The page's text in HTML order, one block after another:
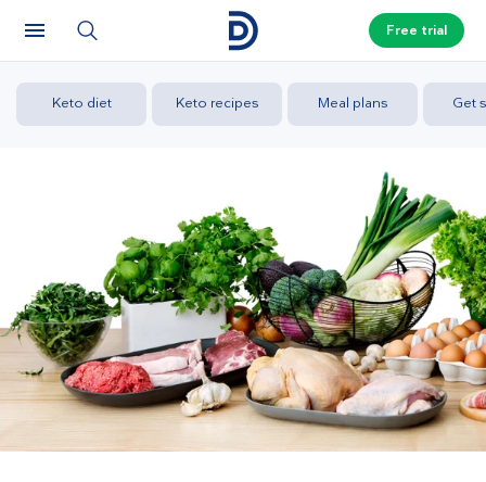
Free trial
Keto diet Keto recipes Meal plans Get